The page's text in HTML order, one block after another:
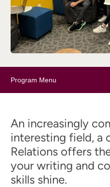
Program Menu
An increasingly
interesting field, a
Relations offers
your writing and
skills shine.